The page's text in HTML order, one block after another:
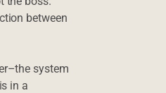
between
system
in a